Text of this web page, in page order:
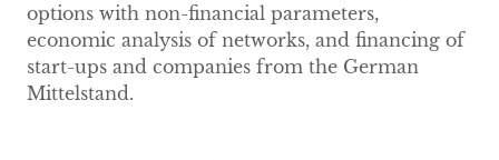
options with non-financial parameters,
economic analysis of networks, and financing of
start-ups and companies from the German
Mittelstand.